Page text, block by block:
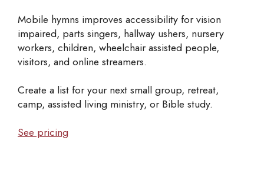
Mobile hymns improves accessibility for vision
impaired, parts singers, hallway ushers, nursery
workers, children, wheelchair assisted people,
visitors, and online streamers.
Create a list for your next small group, retreat,
camp, assisted living ministry, or Bible study.
See pricing